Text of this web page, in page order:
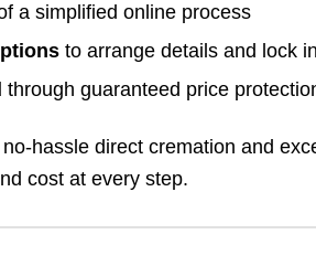
a simplified online process
to arrange details and lock
through guaranteed price
hassle direct cremation and
cost at every step.